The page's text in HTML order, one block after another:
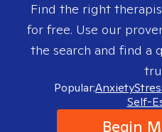
Find the right
for free. Use our
the search and find a
Popular:Anxiety
Self-
Begin